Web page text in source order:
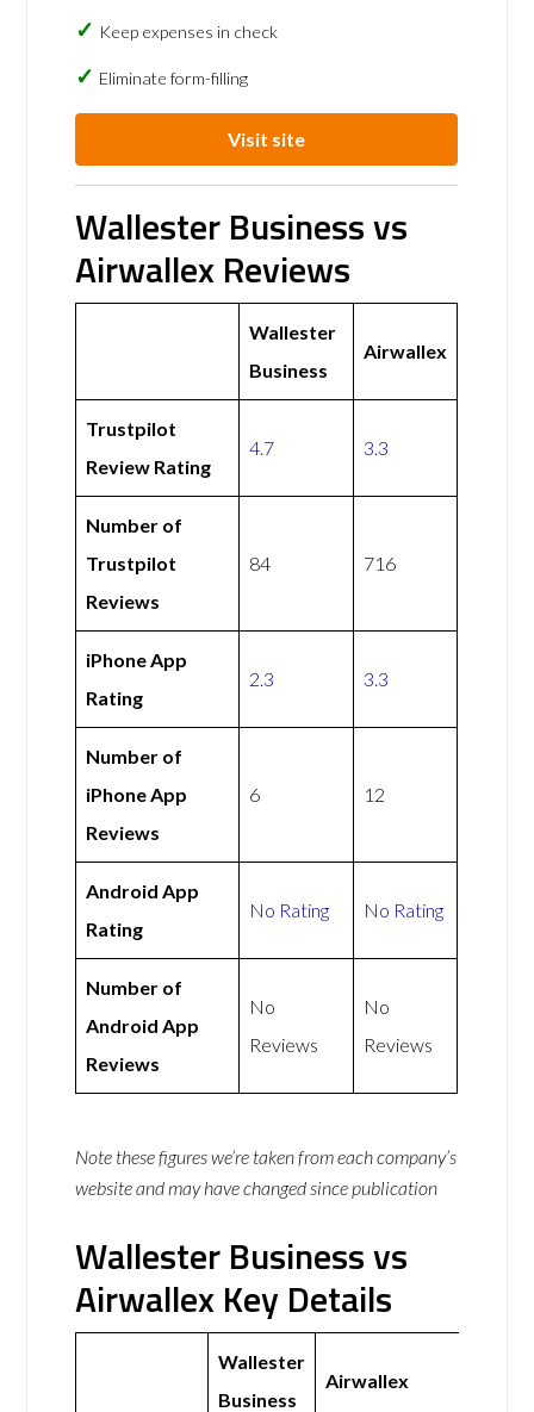
Keep expenses in check
Eliminate form-filling
Visit site
Wallester Business vs
Airwallex Reviews
Wallester
Business
Airwallex
Trustpilot
Review Rating
4.7 3.3
Number of
Trustpilot
Reviews
84 716
iPhone App
Rating
2.3 3.3
Number of
iPhone App
Reviews
6 12
Android App
Rating
No Rating No Rating
Number of
Android App
Reviews
No
Reviews
No
Reviews
Note these figures we’re taken from each company’s
website and may have changed since publication
Wallester Business vs
Airwallex Key Details
Wallester
Business
Airwallex